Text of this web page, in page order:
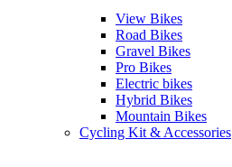
View Bikes
Road Bikes
Gravel Bikes
Pro Bikes
Electric bikes
Hybrid Bikes
Mountain Bikes
Cycling Kit & Accessories